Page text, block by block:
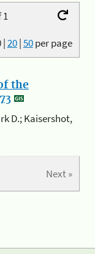
1
|20|50per page
the
D.; Kaisershot,
Next »